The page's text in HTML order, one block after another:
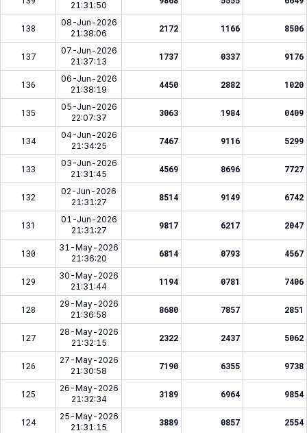
21:31:50
138
08-Jun-2026
21:38:06
2172 1166 8506
137
07-Jun-2026
21:37:13
1737 0337 9176
136
06-Jun-2026
21:38:19
4450 2882 1020
135
05-Jun-2026
22:07:37
3063 1984 0409
134
04-Jun-2026
21:34:25
7467 9116 5299
133
03-Jun-2026
21:31:45
4569 8696 7727
132
02-Jun-2026
21:31:27
8514 9149 6742
131
01-Jun-2026
21:31:27
9817 6217 2047
130
31-May-2026
21:36:20
6814 0793 4567
129
30-May-2026
21:31:44
1194 0781 7406
128
29-May-2026
21:36:58
8680 7857 2851
127
28-May-2026
21:32:15
2322 2437 5062
126
27-May-2026
21:30:58
7190 6355 9738
125
26-May-2026
21:32:34
3189 6964 9854
124
25-May-2026
21:31:15
3889 0857 2554